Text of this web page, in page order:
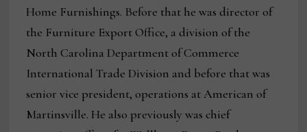
Home Furnishings. Before that he was director of
the Furniture Export Office, a division of the
North Carolina Department of Commerce
International Trade Division and before that was
senior vice president, operations at American of
Martinsville. He also previously was chief